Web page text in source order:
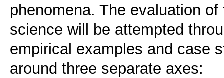
phenomena. The evaluation
science will be attempted
empirical examples and case
around three separate axes: